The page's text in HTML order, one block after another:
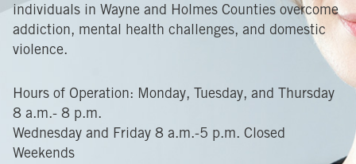
individuals in Wayne and Holmes Counties overcome
addiction, mental health challenges, and domestic
violence.
Hours of Operation: Monday, Tuesday, and Thursday
8 a.m.- 8 p.m.
Wednesday and Friday 8 a.m.-5 p.m. Closed
Weekends